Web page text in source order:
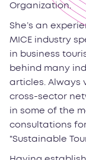
Organization.
She’s an
MICE industry
in business
behind many
articles. Always
cross-sector
in some of the
consultations
"Sustainable